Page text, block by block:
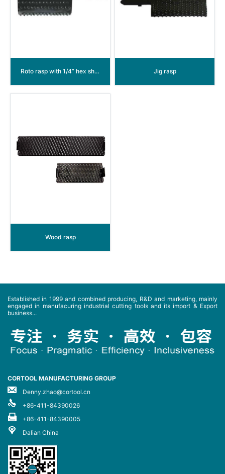
Roto rasp with 1/4” hex shank Jig rasp
Wood rasp
Established in 1999 and combined producing, R&D and marketing, mainly
engaged in manufacuring industrial cutting tools and its import & Export
business...
CORTOOL MANUFACTURING GROUP
Denny.zhao@cortool.cn
+86-411-84390026
+86-411-84390005
Dalian China